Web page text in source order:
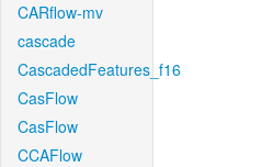
CARflow-mv
cascade
CascadedFeatures_f16
CasFlow
CasFlow
CCAFlow